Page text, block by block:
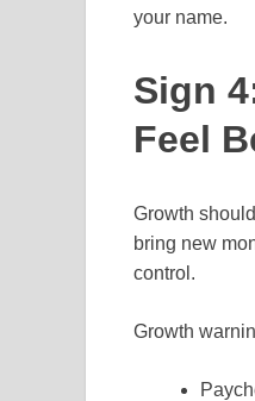
your name.
Sign
Feel
Growth
bring new
control.
Growth